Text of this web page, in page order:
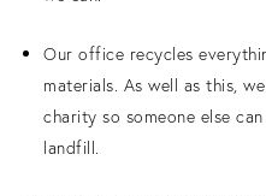
Our office recycles
materials. As well as this,
charity so someone else
landfill.